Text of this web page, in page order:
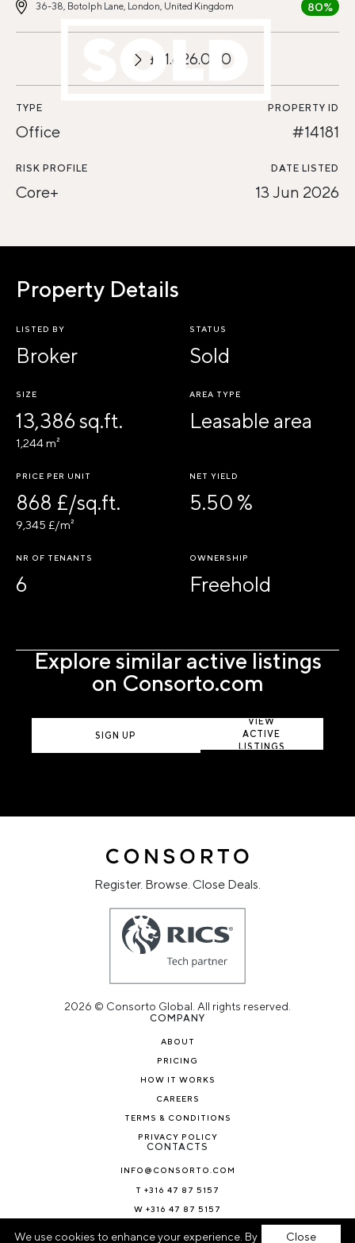
36-38, Botolph Lane, London, United Kingdom 80%
£11.626.000
TYPE
Office
PROPERTY ID
#14181
RISK PROFILE
Core+
DATE LISTED
13 Jun 2026
Property Details
LISTED BY
Broker
STATUS
Sold
SIZE
13,386 sq.ft.
1,244 m²
AREA TYPE
Leasable area
PRICE PER UNIT
868 £/sq.ft.
9,345 £/m²
NET YIELD
5.50 %
NR OF TENANTS
6
OWNERSHIP
Freehold
Explore similar active listings
on Consorto.com
SIGN UP
VIEW
ACTIVE
LISTINGS
Register. Browse. Close Deals.
2026 © Consorto Global. All rights reserved.
COMPANY
ABOUT
PRICING
HOW IT WORKS
CAREERS
TERMS & CONDITIONS
PRIVACY POLICY
CONTACTS
INFO@CONSORTO.COM
T +316 47 87 5157
W +316 47 87 5157
Close
We use cookies to enhance your experience. By